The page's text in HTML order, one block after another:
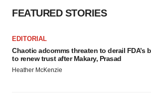
FEATURED STORIES
EDITORIAL
Chaotic adcomms threaten to derail FDA’s
to renew trust after Makary, Prasad
Heather McKenzie